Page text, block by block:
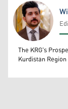
Wissam
The KRG's
Kurdistan Region